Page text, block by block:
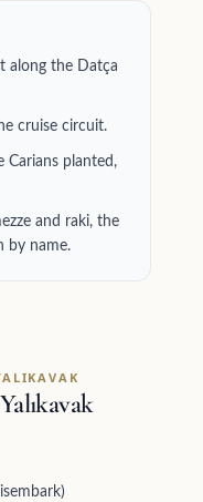
along the Datça
cruise circuit.
planted,
and raki, the
by name.